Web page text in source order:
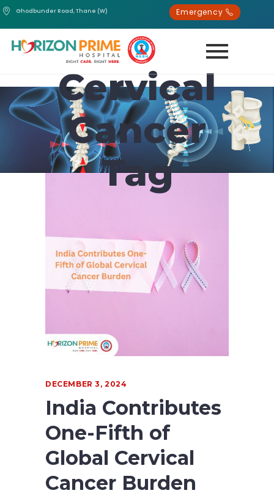
Ghodbunder Road, Thane (W) Emergency
Cervical
Cancer
Tag
DECEMBER 3, 2024
India Contributes
One-Fifth of
Global Cervical
Cancer Burden